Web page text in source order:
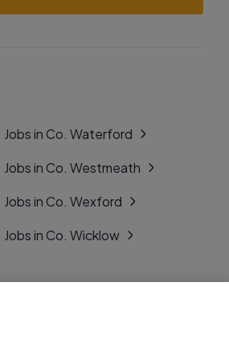
Jobs in Co. Waterford
Jobs in Co. Westmeath
Jobs in Co. Wexford
Jobs in Co. Wicklow